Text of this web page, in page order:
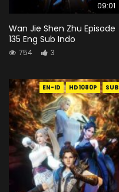
09:01
Wan Jie Shen Zhu Episode
135 Eng Sub Indo
754 3
EN-ID HD1080P SUB